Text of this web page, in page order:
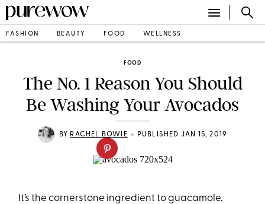
FASHION BEAUTY FOOD WELLNESS
FOOD
The No. 1 Reason You Should
Be Washing Your Avocados
BY RACHEL BOWIE • PUBLISHED JAN 15, 2019
It’s the cornerstone ingredient to guacamole,